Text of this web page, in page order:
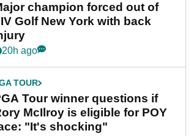
champion forced out of
Golf New York with back
20h ago
TOUR
Tour winner questions if
McIlroy is eligible for POY
"It's shocking"